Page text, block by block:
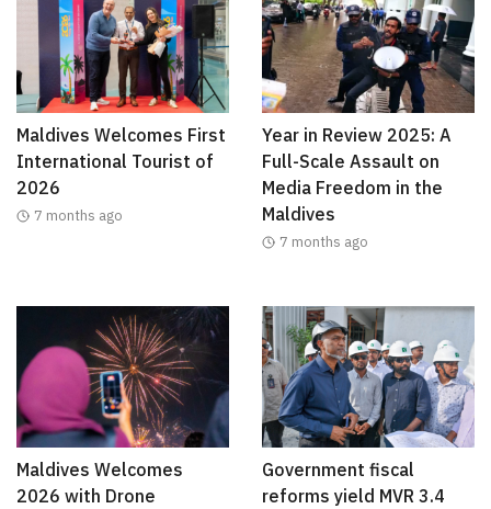
Maldives Welcomes First
International Tourist of
2026
7 months ago
Year in Review 2025: A
Full-Scale Assault on
Media Freedom in the
Maldives
7 months ago
Maldives Welcomes
2026 with Drone
Government fiscal
reforms yield MVR 3.4